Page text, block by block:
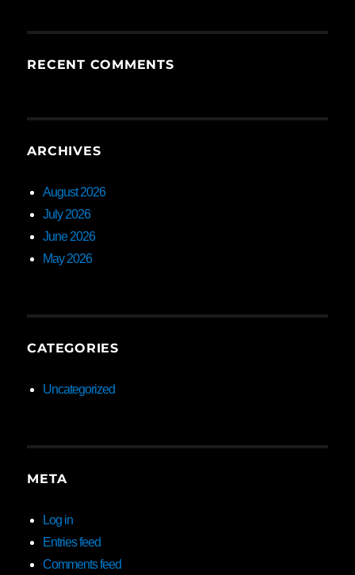
RECENT COMMENTS
ARCHIVES
August 2026
July 2026
June 2026
May 2026
CATEGORIES
Uncategorized
META
Log in
Entries feed
Comments feed